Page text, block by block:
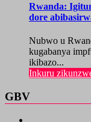
Rwanda:
dore
Nubwo u
kugabanya
ikibazo...
Inkuru
GBV